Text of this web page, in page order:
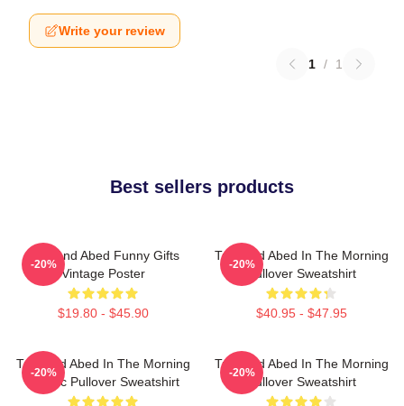
Write your review
1 / 1
Best sellers products
Troy And Abed Funny Gifts
Vintage Poster
$19.80 - $45.90
-20%
Troy And Abed In The Morning
Pullover Sweatshirt
$40.95 - $47.95
-20%
Troy And Abed In The Morning
Classic Pullover Sweatshirt
-20%
Troy And Abed In The Morning
Pullover Sweatshirt
-20%